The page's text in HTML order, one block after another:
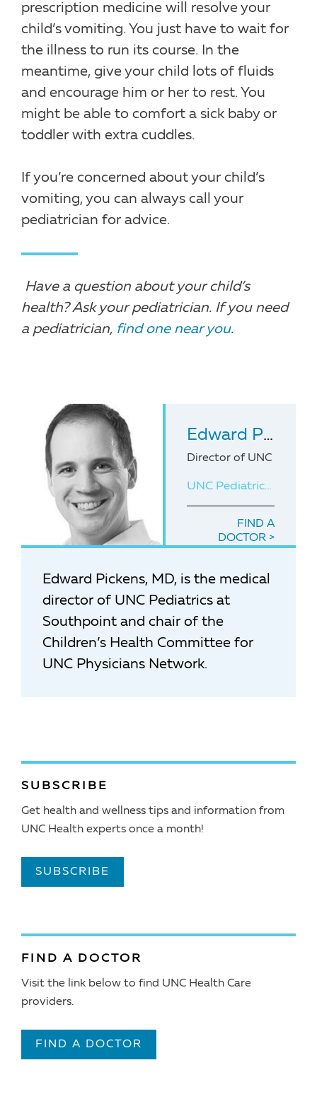
prescription medicine will resolve your
child’s vomiting. You just have to wait for
the illness to run its course. In the
meantime, give your child lots of fluids
and encourage him or her to rest. You
might be able to comfort a sick baby or
toddler with extra cuddles.
If you’re concerned about your child’s
vomiting, you can always call your
pediatrician for advice.
Have a question about your child’s
health? Ask your pediatrician. If you need
a pediatrician, find one near you.
Edward Pickens
Director of UNC
UNC Pediatrics at Southpoint
FIND A
DOCTOR
Edward Pickens, MD, is the medical
director of UNC Pediatrics at
Southpoint and chair of the
Children’s Health Committee for
UNC Physicians Network.
SUBSCRIBE
Get health and wellness tips and information from
UNC Health experts once a month!
SUBSCRIBE
FIND A DOCTOR
Visit the link below to find UNC Health Care
providers.
FIND A DOCTOR